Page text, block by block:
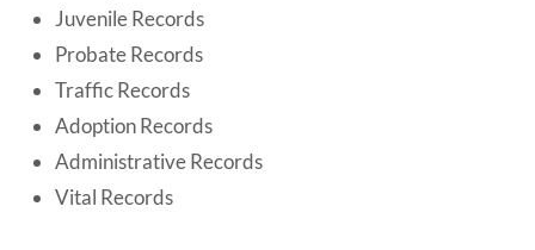
Juvenile Records
Probate Records
Traffic Records
Adoption Records
Administrative Records
Vital Records